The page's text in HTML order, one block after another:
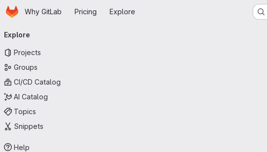
Skip to main content
HomepageWhy GitLab Pricing Explore
navigation
Explore
Projects
Groups
CI/CD Catalog
AI Catalog
Topics
Snippets
Help